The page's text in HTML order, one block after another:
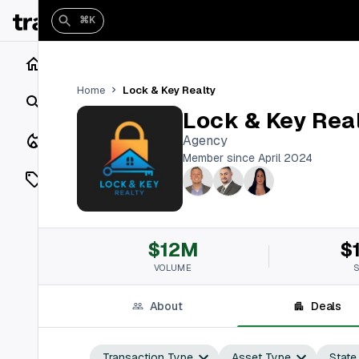
Search
Listings
On Market
Vaults
⌘K
Home Lock & Key Realty
Lock & Key
Agency
Member since April 2024
$12M
VOLUME
About Deals